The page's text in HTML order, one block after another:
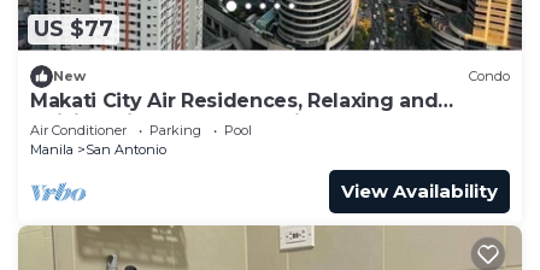
US $77
New Condo
Makati City Air Residences, Relaxing and
Chilling Vibe 1BR Condo with AC
Air Conditioner Parking
Pool
Manila
San Antonio
View Availability